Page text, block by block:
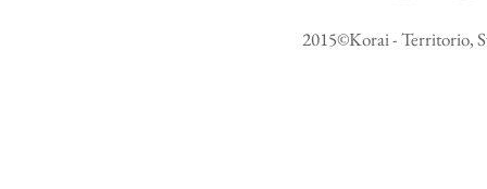
2015©Korai - Territorio,